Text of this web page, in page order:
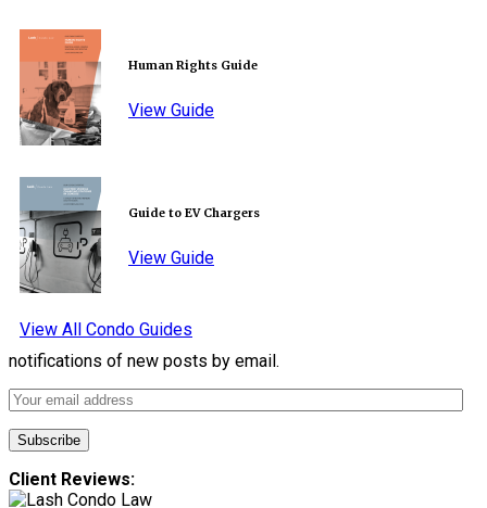
Human Rights Guide
View Guide
Guide to EV Chargers
View Guide
View All Condo Guides
notifications of new posts by email.
Client Reviews: